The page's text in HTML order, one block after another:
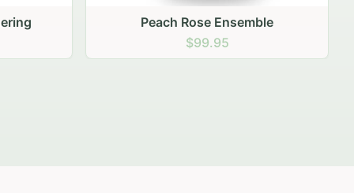
Peach Rose Ensemble
$99.95